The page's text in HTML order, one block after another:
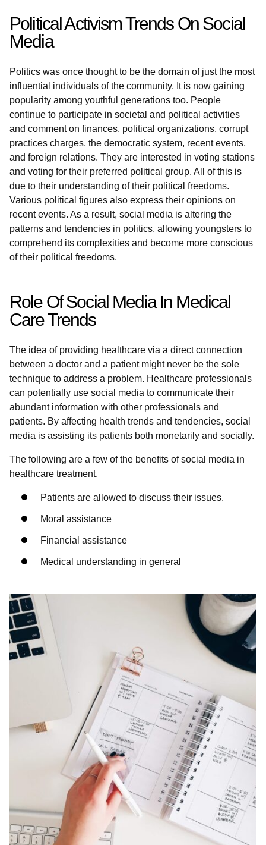
Political Activism Trends On Social
Media
Politics was once thought to be the domain of just the most
influential individuals of the community. It is now gaining
popularity among youthful generations too. People
continue to participate in societal and political activities
and comment on finances, political organizations, corrupt
practices charges, the democratic system, recent events,
and foreign relations. They are interested in voting stations
and voting for their preferred political group. All of this is
due to their understanding of their political freedoms.
Various political figures also express their opinions on
recent events. As a result, social media is altering the
patterns and tendencies in politics, allowing youngsters to
comprehend its complexities and become more conscious
of their political freedoms.
Role Of Social Media In Medical
Care Trends
The idea of providing healthcare via a direct connection
between a doctor and a patient might never be the sole
technique to address a problem. Healthcare professionals
can potentially use social media to communicate their
abundant information with other professionals and
patients. By affecting health trends and tendencies, social
media is assisting its patients both monetarily and socially.
The following are a few of the benefits of social media in
healthcare treatment.
Patients are allowed to discuss their issues.
Moral assistance
Financial assistance
Medical understanding in general